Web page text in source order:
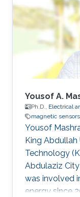
Moutazbellah
“Remote
Three Axis
Corrosion
Yousof A.
Ph.D., Electrical
magnetic sensors
Yousof
King
Technology
Abdulaziz
was involved
energy since